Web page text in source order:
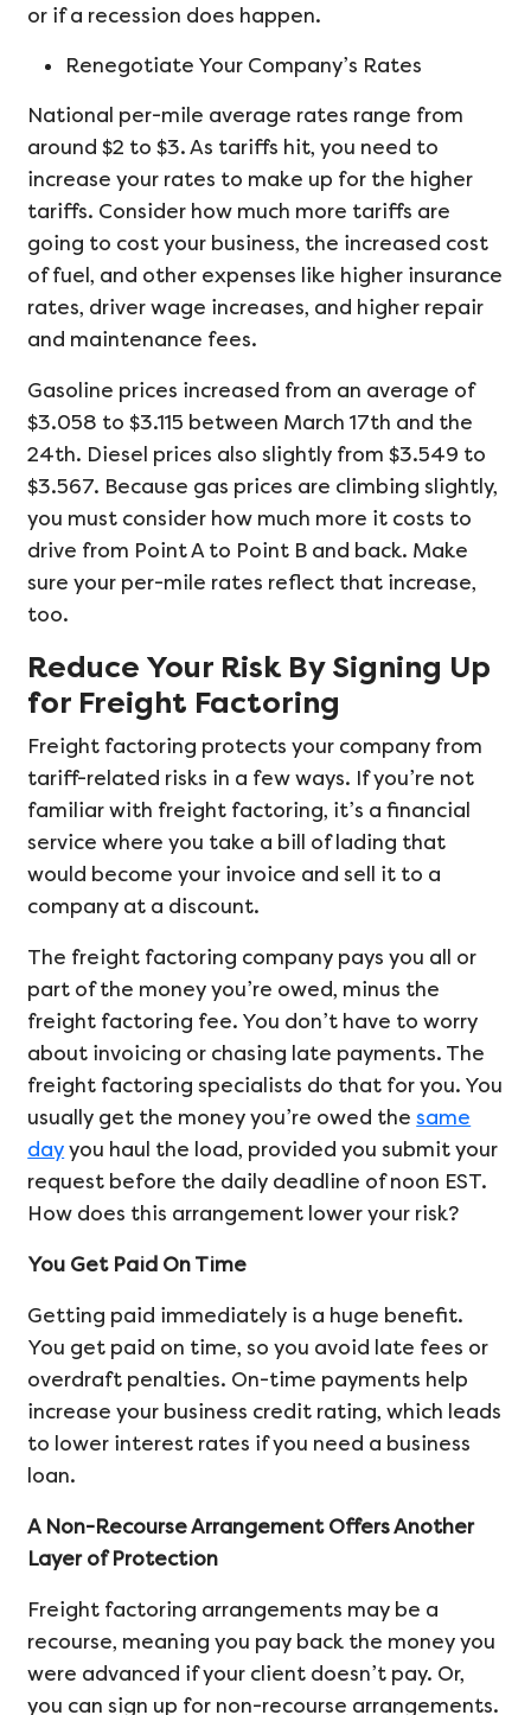
or if a recession does happen.
Renegotiate Your Company’s Rates
National per-mile average rates range from
around $2 to $3. As tariffs hit, you need to
increase your rates to make up for the higher
tariffs. Consider how much more tariffs are
going to cost your business, the increased cost
of fuel, and other expenses like higher insurance
rates, driver wage increases, and higher repair
and maintenance fees.
Gasoline prices increased from an average of
$3.058 to $3.115 between March 17th and the
24th. Diesel prices also slightly from $3.549 to
$3.567. Because gas prices are climbing slightly,
you must consider how much more it costs to
drive from Point A to Point B and back. Make
sure your per-mile rates reflect that increase,
too.
Reduce Your Risk By Signing Up
for Freight Factoring
Freight factoring protects your company from
tariff-related risks in a few ways. If you’re not
familiar with freight factoring, it’s a financial
service where you take a bill of lading that
would become your invoice and sell it to a
company at a discount.
The freight factoring company pays you all or
part of the money you’re owed, minus the
freight factoring fee. You don’t have to worry
about invoicing or chasing late payments. The
freight factoring specialists do that for you. You
usually get the money you’re owed thesame
day you haul the load, provided you submit your
request before the daily deadline of noon EST.
How does this arrangement lower your risk?
You Get Paid On Time
Getting paid immediately is a huge benefit.
You get paid on time, so you avoid late fees or
overdraft penalties. On-time payments help
increase your business credit rating, which leads
to lower interest rates if you need a business
loan.
A Non-Recourse Arrangement Offers Another
Layer of Protection
Freight factoring arrangements may be a
recourse, meaning you pay back the money you
were advanced if your client doesn’t pay. Or,
you can sign up for non-recourse arrangements.